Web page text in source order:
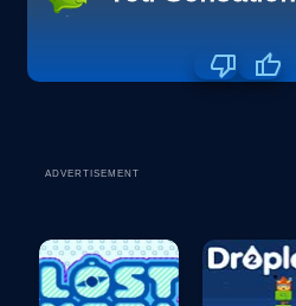
ADVERTISEMENT